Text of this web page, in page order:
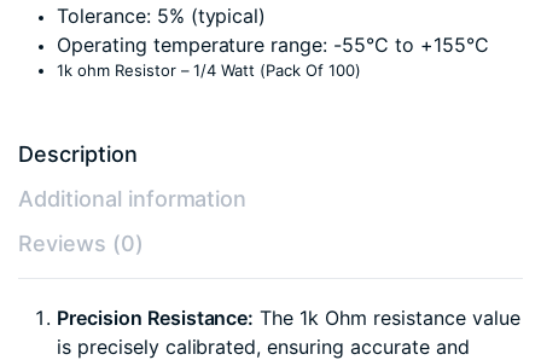
Tolerance: 5% (typical)
Operating temperature range: -55°C to +155°C
1k ohm Resistor – 1/4 Watt (Pack Of 100)
Description
Additional information
Reviews (0)
Precision Resistance: The 1k Ohm resistance value
is precisely calibrated, ensuring accurate and